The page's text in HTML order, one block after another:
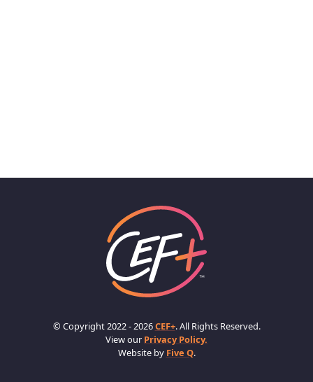
© Copyright 2022 - 2026CEF+. All Rights Reserved.
View our Privacy Policy.
Website by Five Q.